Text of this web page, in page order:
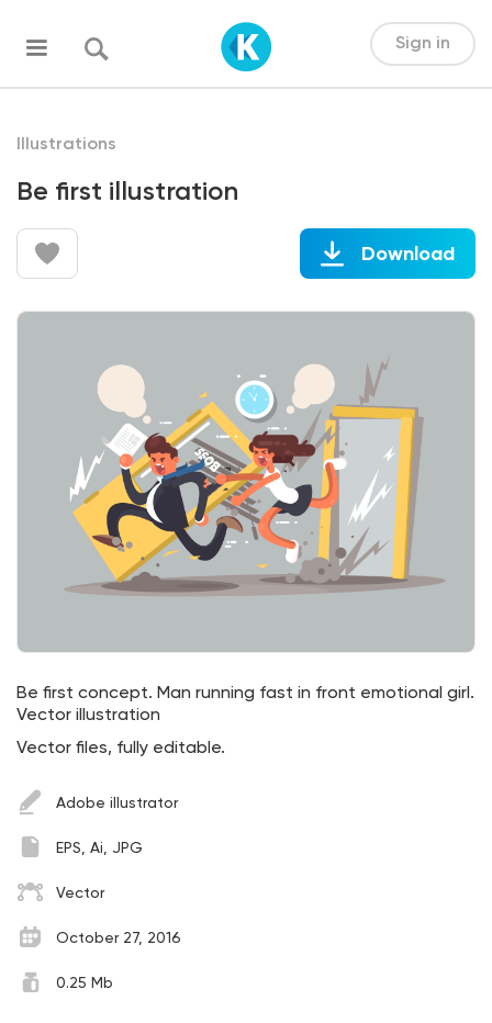
Sign in
Illustrations
Be first illustration
Download
Be first concept. Man running fast in front emotional girl.
Vector illustration
Vector files, fully editable.
Adobe illustrator
EPS, Ai, JPG
Vector
October 27, 2016
0.25 Mb